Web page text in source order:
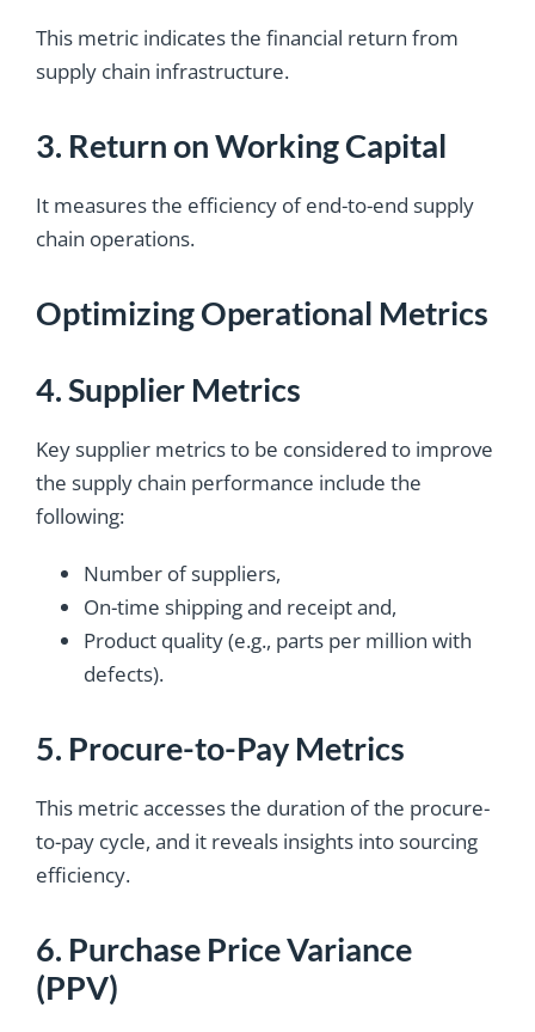
This metric indicates the financial return from
supply chain infrastructure.
3. Return on Working Capital
It measures the efficiency of end-to-end supply
chain operations.
Optimizing Operational Metrics
4. Supplier Metrics
Key supplier metrics to be considered to improve
the supply chain performance include the
following:
Number of suppliers,
On-time shipping and receipt and,
Product quality (e.g., parts per million with
defects).
5. Procure-to-Pay Metrics
This metric accesses the duration of the procure-
to-pay cycle, and it reveals insights into sourcing
efficiency.
6. Purchase Price Variance
(PPV)